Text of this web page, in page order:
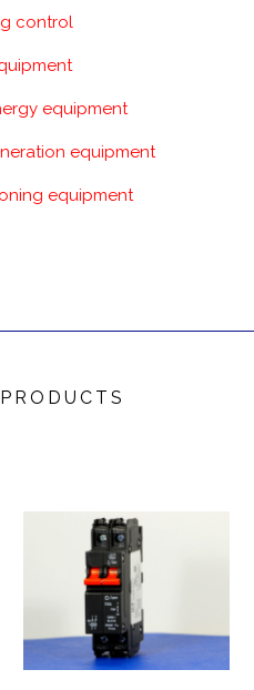
control
equipment
equipment
equipment